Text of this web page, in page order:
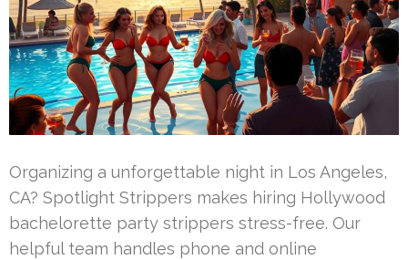
Organizing a unforgettable night in Los Angeles,
CA? Spotlight Strippers makes hiring Hollywood
bachelorette party strippers stress-free. Our
helpful team handles phone and online